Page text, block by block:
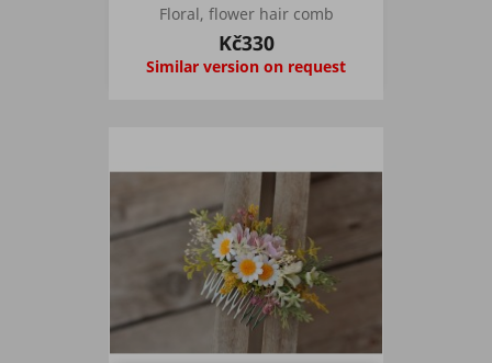
Floral, flower hair comb
Kč330
Similar version on request